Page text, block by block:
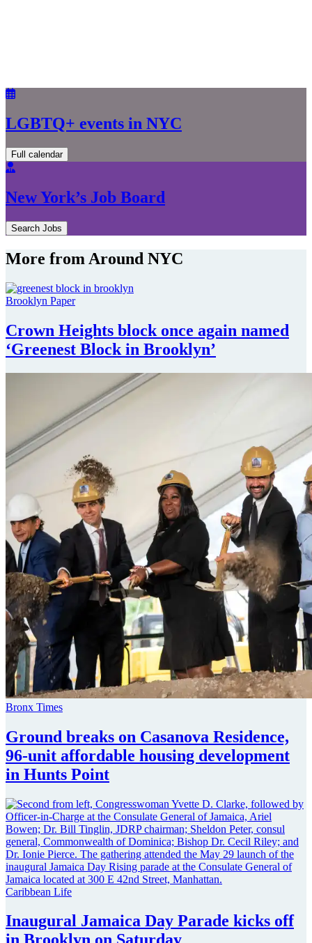
LGBTQ+ events in NYC
Full calendar
New York’s Job Board
Search Jobs
More from Around NYC
Brooklyn Paper
Crown Heights block once again named
‘Greenest Block in Brooklyn’
Bronx Times
Ground breaks on Casanova Residence,
96-unit affordable housing development
in Hunts Point
Caribbean Life
Inaugural Jamaica Day Parade kicks off